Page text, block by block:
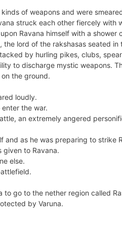
of weapons and were
struck each other fiercely with
Ravana himself with a
lord of the rakshasas seated
by hurling pikes, clubs,
to discharge mystic weapons.
the ground.
loudly.
the war.
an extremely angered
and as he was preparing to strike
to Ravana.
else.
to go to the nether region called
by Varuna.